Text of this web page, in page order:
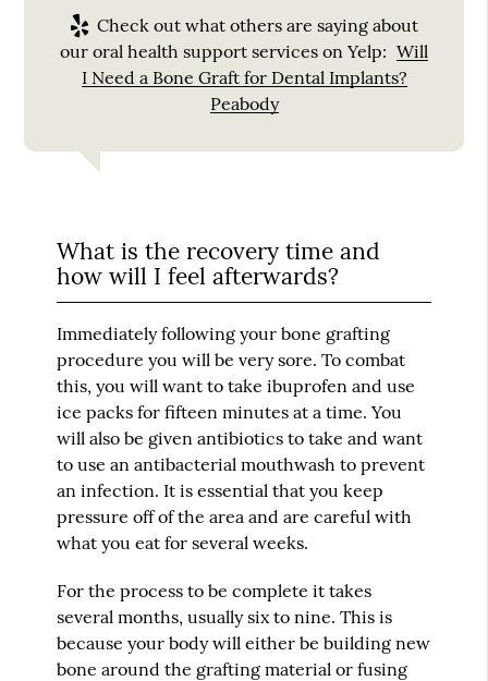
Check out what others are saying about
our oral health support services on Yelp: Will
I Need a Bone Graft for Dental Implants?
Peabody
What is the recovery time and
how will I feel afterwards?
Immediately following your bone grafting
procedure you will be very sore. To combat
this, you will want to take ibuprofen and use
ice packs for fifteen minutes at a time. You
will also be given antibiotics to take and want
to use an antibacterial mouthwash to prevent
an infection. It is essential that you keep
pressure off of the area and are careful with
what you eat for several weeks.
For the process to be complete it takes
several months, usually six to nine. This is
because your body will either be building new
bone around the grafting material or fusing